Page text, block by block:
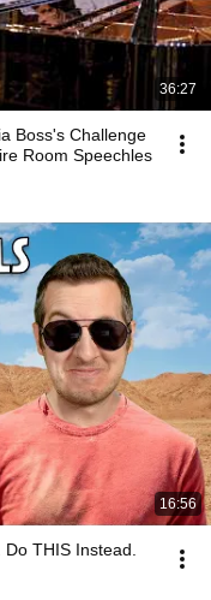
36:27
Boss's Challenge
Room Speechles
16:56
THIS Instead.